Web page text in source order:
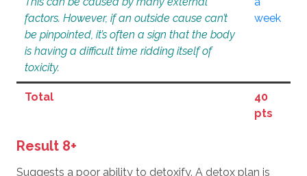
factors. However, if an outside cause can’t
be pinpointed, it’s often a sign that the body
is having a difficult time ridding itself of
toxicity.
week
Total
40
pts
Result 8+
Suggests a poor ability to detoxify. A detox plan is